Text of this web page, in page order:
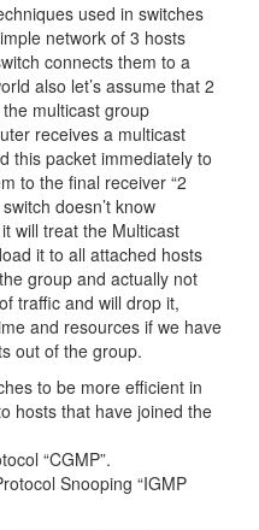
used in switches
network of 3 hosts
connects them to a
also let’s assume that 2
multicast group
receives a multicast
this packet immediately to
to the final receiver “2
doesn’t know
will treat the Multicast
it to all attached hosts
group and actually not
traffic and will drop it,
and resources if we have
out of the group.
to be more efficient in
hosts that have joined the
“CGMP”.
Snooping “IGMP